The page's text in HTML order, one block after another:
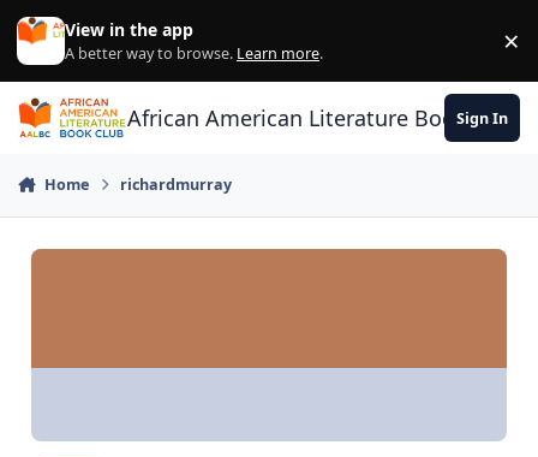
Skip to content
View in the app
A better way to browse. Learn more. ×
African American Literature Book Club
Sign In
Home richardmurray